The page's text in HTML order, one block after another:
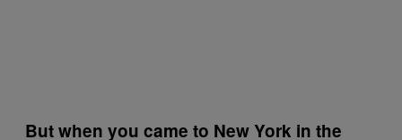
But when you came to New York in the